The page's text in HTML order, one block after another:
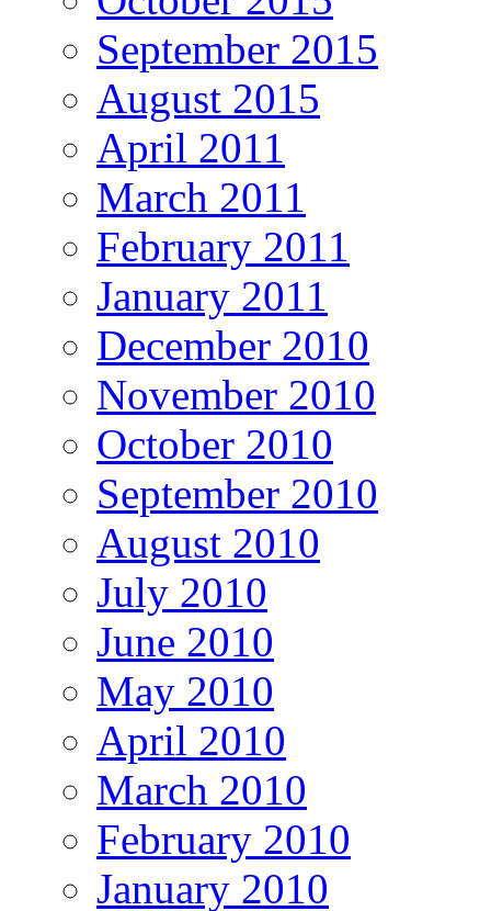
September 2015
August 2015
April 2011
March 2011
February 2011
January 2011
December 2010
November 2010
October 2010
September 2010
August 2010
July 2010
June 2010
May 2010
April 2010
March 2010
February 2010
January 2010